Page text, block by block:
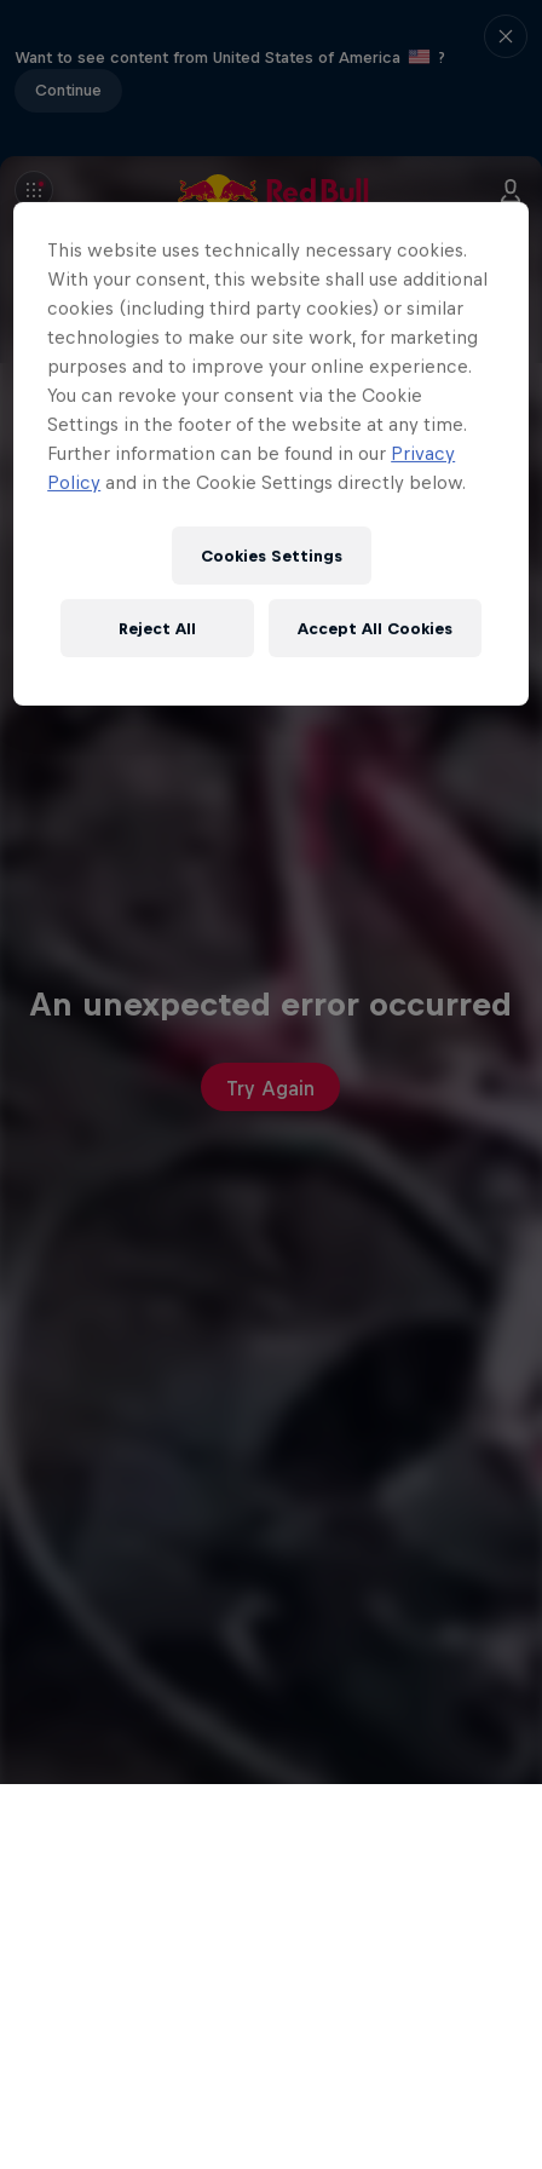
Want to see content from United States of America
?
Continue
An unexpected error occurred
Try Again
This website uses technically necessary cookies.
With your consent, this website shall use additional
cookies (including third party cookies) or similar
technologies to make our site work, for marketing
purposes and to improve your online experience.
You can revoke your consent via the Cookie
Settings in the footer of the website at any time.
Further information can be found in our Privacy
Policy and in the Cookie Settings directly below.
Cookies Settings
Reject All Accept All Cookies